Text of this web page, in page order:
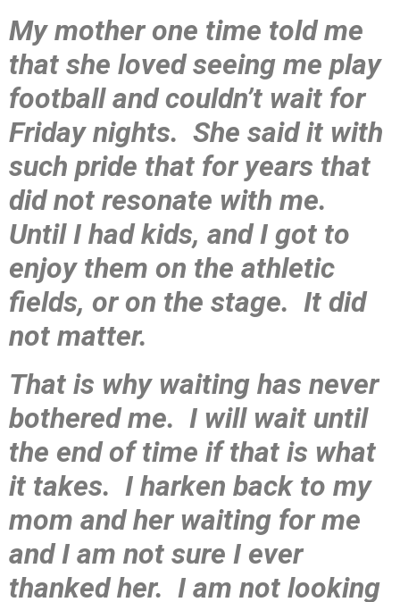
My mother one time told me
that she loved seeing me play
football and couldn’t wait for
Friday nights. She said it with
such pride that for years that
did not resonate with me.
Until I had kids, and I got to
enjoy them on the athletic
fields, or on the stage. It did
not matter.
That is why waiting has never
bothered me. I will wait until
the end of time if that is what
it takes. I harken back to my
mom and her waiting for me
and I am not sure I ever
thanked her. I am not looking